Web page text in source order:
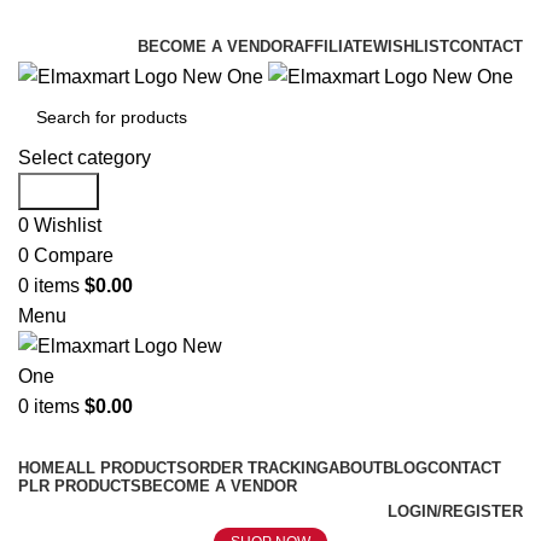
BECOME A VENDORAFFILIATEWISHLISTCONTACT
Select category
0 Wishlist
0 Compare
0 items $0.00
Menu
0 items $0.00
HOMEALL PRODUCTSORDER TRACKINGABOUTBLOGCONTACT
PLR PRODUCTS BECOME A VENDOR
LOGIN/REGISTER